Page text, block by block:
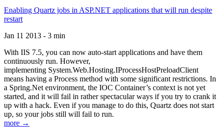
Enabling Quartz jobs in ASP.NET applications that will run despite
restart
Jan 11 2013 - 3 min
With IIS 7.5, you can now auto-start applications and have them
continuously run. However,
implementing System.Web.Hosting.IProcessHostPreloadClient
means having a Process method with some significant restrictions. In
a Spring.Net environment, the IOC Container’s context is not yet
started, and it will fail in rather spectacular ways if you try to crank it
up with a hack. Even if you manage to do this, Quartz does not start
up, so your jobs still will fail to run.
more →